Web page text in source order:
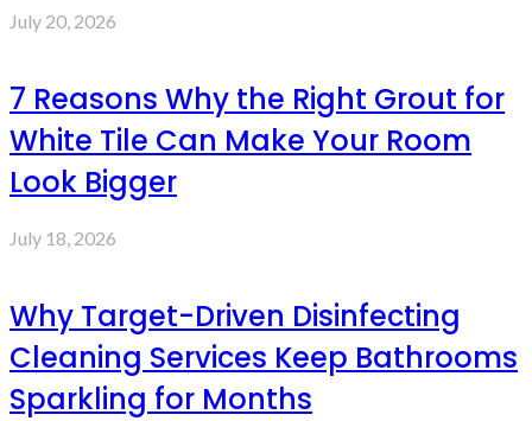
July 20, 2026
7 Reasons Why the Right Grout for
White Tile Can Make Your Room
Look Bigger
July 18, 2026
Why Target-Driven Disinfecting
Cleaning Services Keep Bathrooms
Sparkling for Months